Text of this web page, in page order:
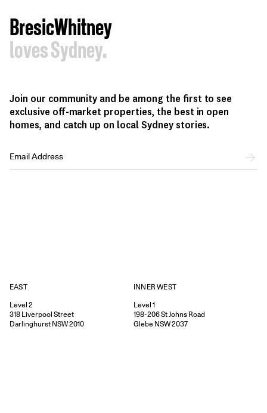
BresicWhitney
loves Sydney.
Join our community and be among the first to see
exclusive off-market properties, the best in open
homes, and catch up on local Sydney stories.
EAST
Level 2
318 Liverpool Street
Darlinghurst NSW2010
INNER WEST
Level 1
198-206St Johns Road
Glebe NSW2037